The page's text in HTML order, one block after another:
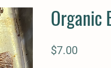
Organic
$7.00